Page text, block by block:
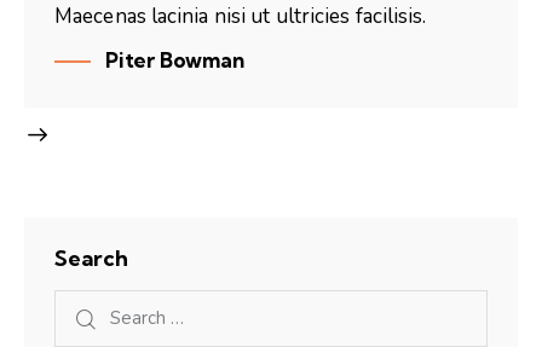
Maecenas lacinia nisi ut ultricies facilisis.
Piter Bowman
Search